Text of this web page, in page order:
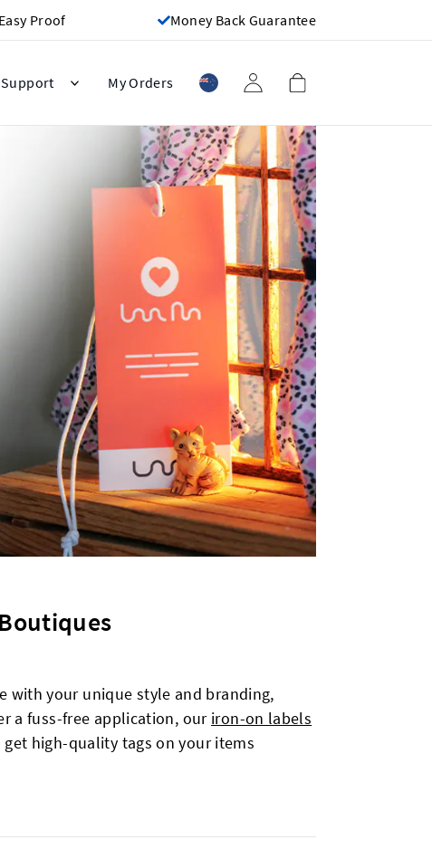
Proof Money Back Guarantee
Support My Orders
with your unique style and branding,
a fuss-free application, our iron-on labels
high-quality tags on your items